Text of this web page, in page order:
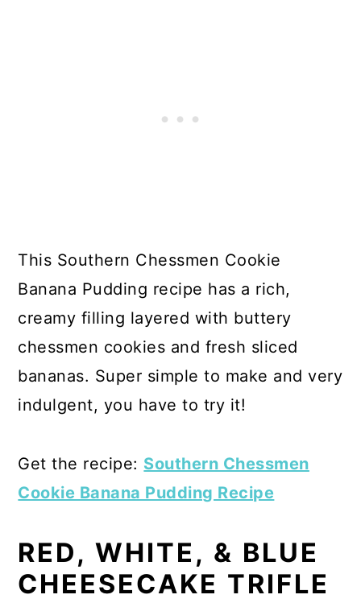
This Southern Chessmen Cookie
Banana Pudding recipe has a rich,
creamy filling layered with buttery
chessmen cookies and fresh sliced
bananas. Super simple to make and very
indulgent, you have to try it!
Get the recipe: Southern Chessmen
Cookie Banana Pudding Recipe
RED, WHITE, & BLUE
CHEESECAKE TRIFLE